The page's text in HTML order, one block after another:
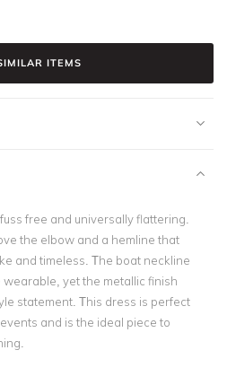
ITEMS
free and universally flattering.
the elbow and a hemline that
and timeless. The boat neckline
yet the metallic finish
statement. This dress is perfect
and is the ideal piece to